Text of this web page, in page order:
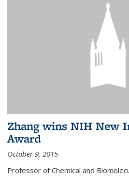
Zhang wins NIH New
Award
October 9, 2015
Professor of Chemical and